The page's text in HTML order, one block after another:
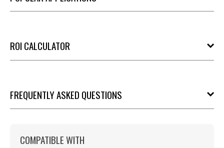
ROI CALCULATOR
FREQUENTLY ASKED QUESTIONS
COMPATIBLE WITH